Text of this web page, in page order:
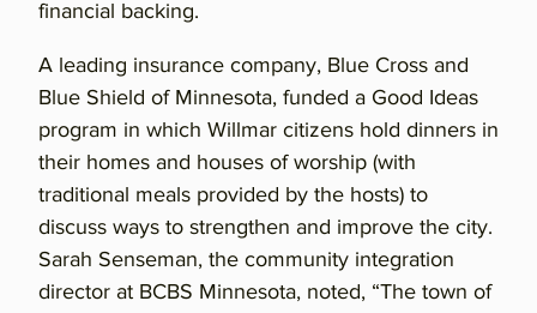
financial backing.
A leading insurance company, Blue Cross and
Blue Shield of Minnesota, funded a Good Ideas
program in which Willmar citizens hold dinners in
their homes and houses of worship (with
traditional meals provided by the hosts) to
discuss ways to strengthen and improve the city.
Sarah Senseman, the community integration
director at BCBS Minnesota, noted, “The town of